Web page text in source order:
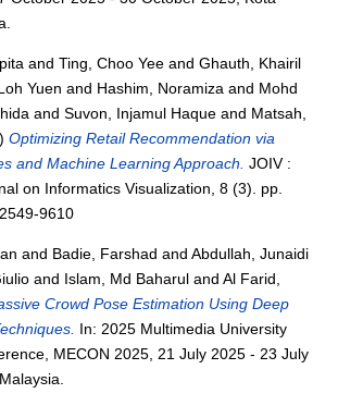
andTing, Choo Yee andGhauth, Khairil
Yuen and Hashim, Noramiza and Mohd
andSuvon, Injamul Haque and Matsah,
Optimizing Retail Recommendation via
and Machine Learning Approach. JOIV :
on Informatics Visualization, 8 (3). pp.
9610
and Badie, Farshad andAbdullah, Junaidi
and Islam, Md Baharul andAl Farid,
Crowd Pose Estimation Using Deep
In: 2025 Multimedia University
MECON 2025, 21 July 2025 - 23 July